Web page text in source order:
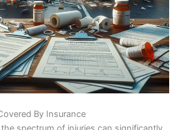
By Insurance